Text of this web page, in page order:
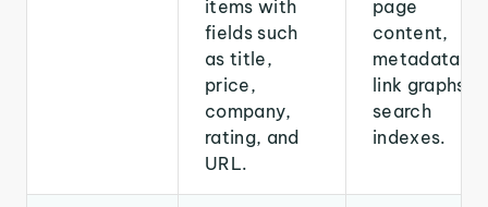
items with
fields such
as title,
price,
company,
rating, and
URL.
page
content,
metadata,
link graphs,
search
indexes.